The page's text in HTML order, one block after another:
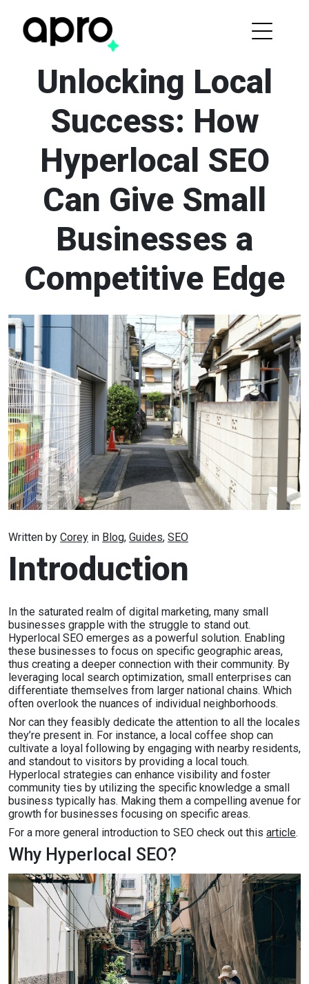
Unlocking Local
Success: How
Hyperlocal SEO
Can Give Small
Businesses a
Competitive Edge
Written by Corey in Blog, Guides, SEO
Introduction
In the saturated realm of digital marketing, many small
businesses grapple with the struggle to stand out.
Hyperlocal SEO emerges as a powerful solution. Enabling
these businesses to focus on specific geographic areas,
thus creating a deeper connection with their community. By
leveraging local search optimization, small enterprises can
differentiate themselves from larger national chains. Which
often overlook the nuances of individual neighborhoods.
Nor can they feasibly dedicate the attention to all the locales
they’re present in. For instance, a local coffee shop can
cultivate a loyal following by engaging with nearby residents,
and standout to visitors by providing a local touch.
Hyperlocal strategies can enhance visibility and foster
community ties by utilizing the specific knowledge a small
business typically has. Making them a compelling avenue for
growth for businesses focusing on specific areas.
For a more general introduction to SEO check out this article.
Why Hyperlocal SEO?